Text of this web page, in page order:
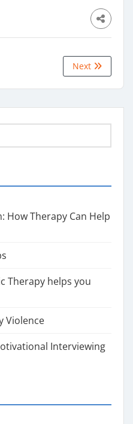
Next
How Therapy Can Help
Therapy helps you
Violence
Interviewing